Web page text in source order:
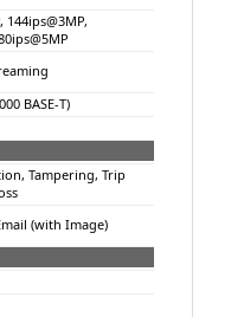
144ips@3MP,
BASE-T)
Tampering, Trip
(with Image)